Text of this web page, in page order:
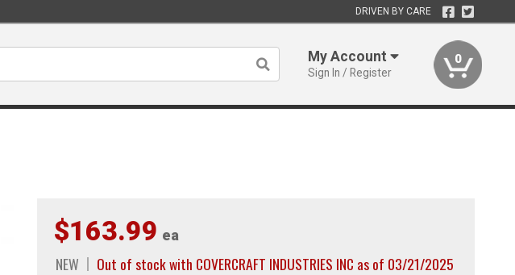
DRIVEN BY CARE
My Account
Sign In / Register
0
$163.99 ea
NEW Out of stock with COVERCRAFT INDUSTRIES INC as of 03/21/2025